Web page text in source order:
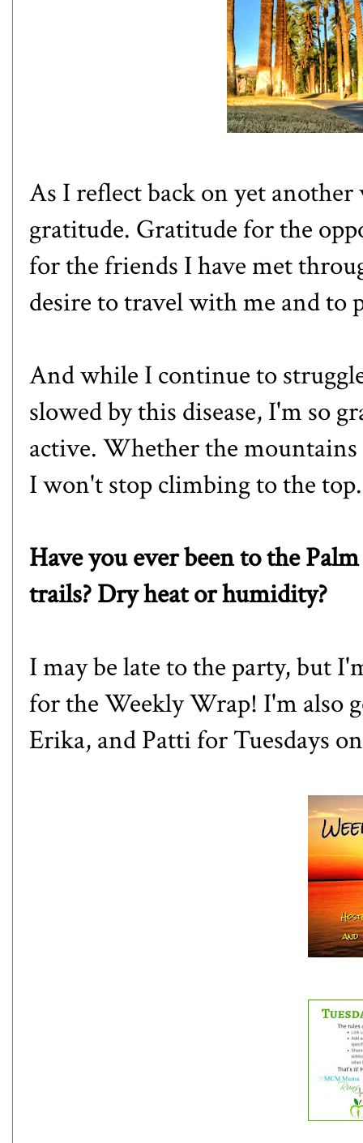
As I reflect back on yet
gratitude. Gratitude for the
for the friends I have met
desire to travel with me and to
And while I continue to
slowed by this disease, I'm so
active. Whether the mountains
I won't stop climbing to the top.
Have you ever been to the
trails? Dry heat or humidity?
I may be late to the party, but
for the Weekly Wrap! I'm also
Erika, andPattifor Tuesdays